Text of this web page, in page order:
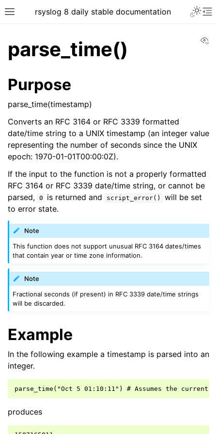
rsyslog 8 daily stable documentation
parse_time()
Purpose
parse_time(timestamp)
Converts an RFC 3164 or RFC 3339 formatted
date/time string to a UNIX timestamp (an integer value
representing the number of seconds since the UNIX
epoch: 1970-01-01T00:00:0Z).
If the input to the function is not a properly formatted
RFC 3164 or RFC 3339 date/time string, or cannot be
parsed, 0 is returned and script_error()
will be set
to error state.
Note
This function does not support unusual RFC 3164 dates/times
that contain year or time zone information.
Note
Fractional seconds (if present) in RFC 3339 date/time strings
will be discarded.
Example
In the following example a timestamp is parsed into an
integer.
produces